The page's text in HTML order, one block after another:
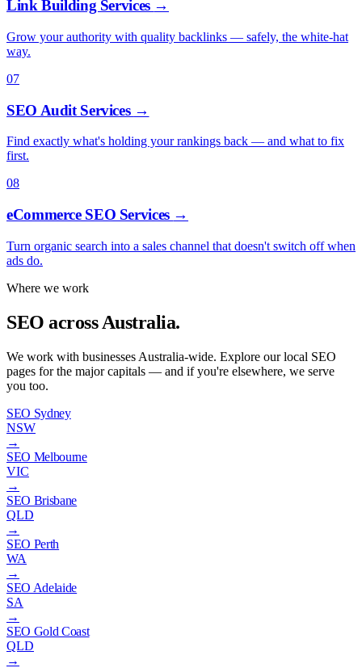
Link Building Services →
Grow your authority with quality backlinks — safely, the white-hat
way.
07
SEO Audit Services →
Find exactly what's holding your rankings back — and what to fix
first.
08
eCommerce SEO Services →
Turn organic search into a sales channel that doesn't switch off when
ads do.
Where we work
SEO across Australia.
We work with businesses Australia-wide. Explore our local SEO
pages for the major capitals — and if you're elsewhere, we serve
you too.
SEO Sydney
NSW
→
SEO Melbourne
VIC
→
SEO Brisbane
QLD
→
SEO Perth
WA
→
SEO Adelaide
SA
→
SEO Gold Coast
QLD
→